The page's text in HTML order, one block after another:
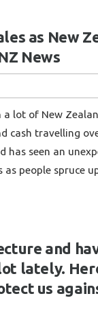
as New
News
a lot of New
cash travelling
has seen an
as people spruce
and
lately.
us